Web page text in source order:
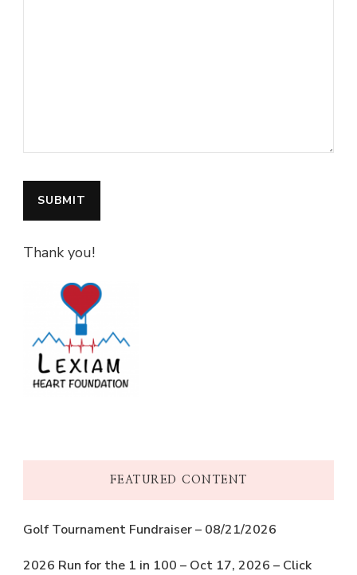
Thank you!
FEATURED CONTENT
Golf Tournament Fundraiser – 08/21/2026
2026 Run for the 1 in 100 – Oct 17, 2026 – Click